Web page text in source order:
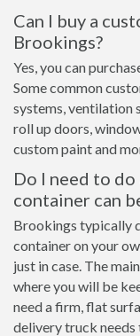
Can I buy a
Brookings?
Yes, you can
Some common
systems, ventilation
roll up doors,
custom paint and
Do I need to
container can
Brookings typically
container on your
just in case. The
where you will be
need a firm, flat
delivery truck needs